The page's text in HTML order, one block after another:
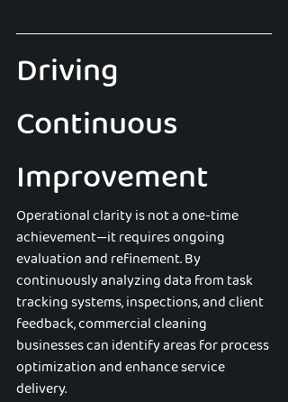
Driving
Continuous
Improvement
Operational clarity is not a one-time
achievement—it requires ongoing
evaluation and refinement. By
continuously analyzing data from task
tracking systems, inspections, and client
feedback, commercial cleaning
businesses can identify areas for process
optimization and enhance service
delivery.